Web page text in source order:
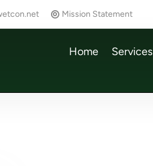
Mission Statement
Home Services